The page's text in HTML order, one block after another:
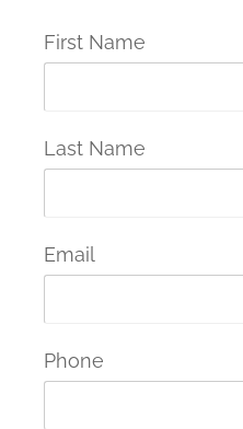
First Name
Last Name
Email
Phone